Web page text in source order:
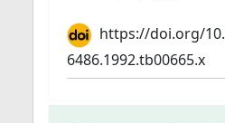
https://doi.org/
6486.1992.tb00665.x